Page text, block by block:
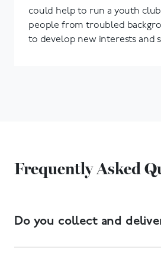
could help to run a youth
people from troubled
to develop new interests and
Frequently Asked
Do you collect and